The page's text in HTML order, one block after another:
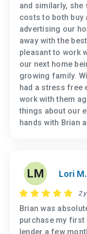
and similarly, she
costs to both buy
advertising our
away with the
pleasant to work
our next home
growing family.
had a stress free
work with them
things about our
hands with Brian
LM Lori M.
2
Brian was
purchase my first
lender a few